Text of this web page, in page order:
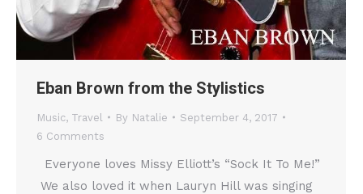
Eban Brown from the Stylistics
Music, Travel By Natalie
September 4, 2017
6 Comments
Everyone loves Missy Elliott’s “Sock It To Me!”
We also loved it when Lauryn Hill was singing